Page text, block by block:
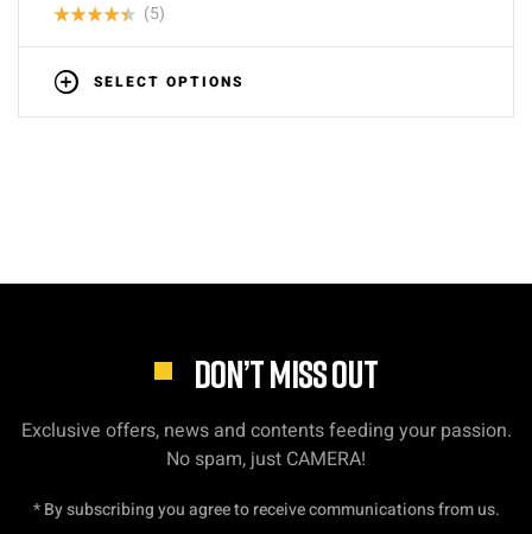
Rated
4.40
of 5
(5)
SELECT OPTIONS
DON’T MISS OUT
Exclusive offers, news and contents feeding your passion.
No spam, just CAMERA!
* By subscribing you agree to receive communications from us.